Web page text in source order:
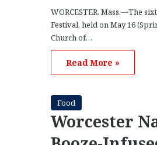
WORCESTER, Mass.—The
Festival, held on May 16
Church of…
Read More »
Food
Worcester